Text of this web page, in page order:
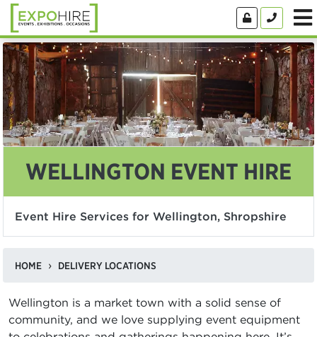
WELLINGTON EVENT HIRE
Event Hire Services for Wellington, Shropshire
HOME DELIVERY LOCATIONS
Wellington is a market town with a solid sense of
community, and we love supplying event equipment